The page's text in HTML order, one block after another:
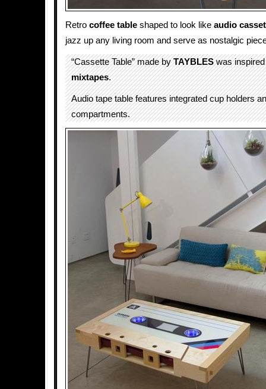
Retro coffee table shaped to look like audio
jazz up any living room and serve as nostalgic
“Cassette Table” made byTAYBLESwas
mixtapes.
Audio tape table features integrated cup holders
compartments.